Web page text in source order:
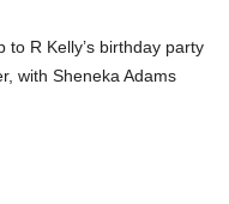
to R Kelly’s birthday party
with Sheneka Adams